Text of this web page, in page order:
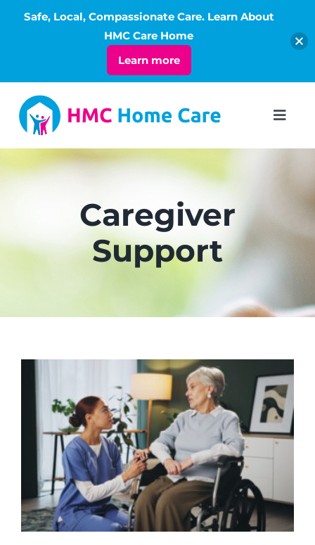
Skip
content
ABOUT
SERVICES
LIVING
NEWS
CONTACT
Caregiver
Support
Safe, Local, Compassionate Care. Learn About
HMC Care Home
Learn more